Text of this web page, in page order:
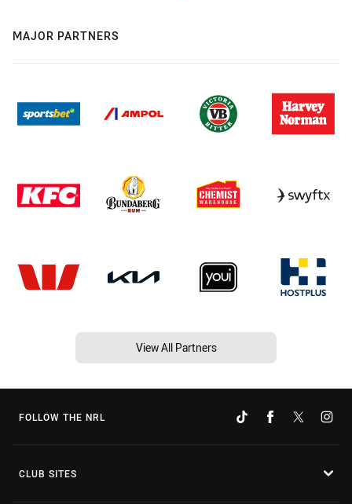
MAJOR PARTNERS
View All Partners
FOLLOW THE NRL
CLUB SITES